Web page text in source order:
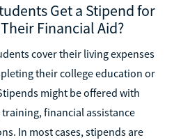
Get a Stipend for
Financial Aid?
cover their living expenses
their college education or
might be offered with
financial assistance
In most cases, stipends are